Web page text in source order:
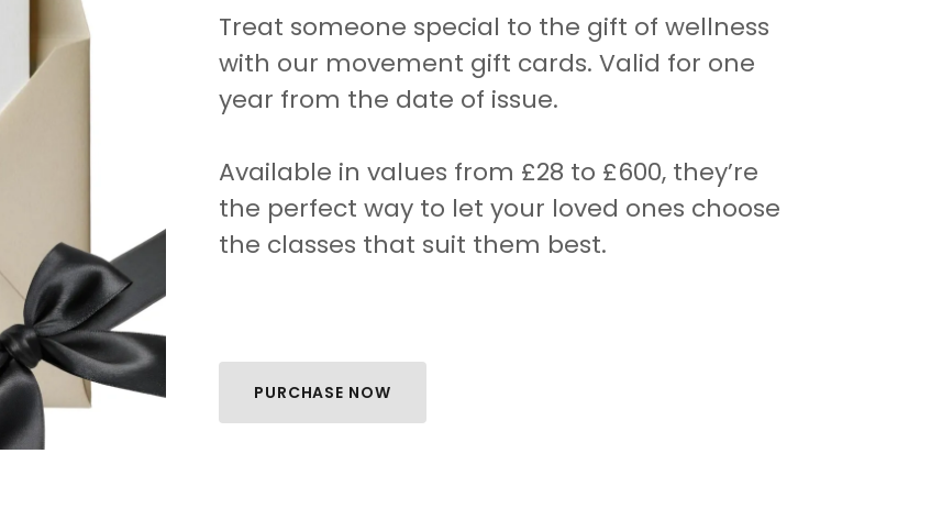
Treat someone special to the gift of wellness
with our movement gift cards. Valid for one
year from the date of issue.
Available in values from £28 to £600, they’re
the perfect way to let your loved ones choose
the classes that suit them best.
PURCHASE NOW